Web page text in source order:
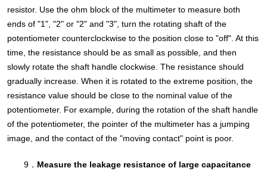
resistor. Use the ohm block of the multimeter to measure both
ends of "1", "2" or "2" and "3", turn the rotating shaft of the
potentiometer counterclockwise to the position close to "off". At this
time, the resistance should be as small as possible, and then
slowly rotate the shaft handle clockwise. The resistance should
gradually increase. When it is rotated to the extreme position, the
resistance value should be close to the nominal value of the
potentiometer. For example, during the rotation of the shaft handle
of the potentiometer, the pointer of the multimeter has a jumping
image, and the contact of the "moving contact" point is poor.
9． Measure the leakage resistance of large capacitance